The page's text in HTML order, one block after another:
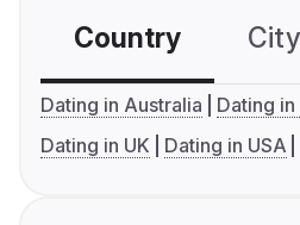
Country
Dating in Australia
Dating in
Dating in UK
Dating in USA